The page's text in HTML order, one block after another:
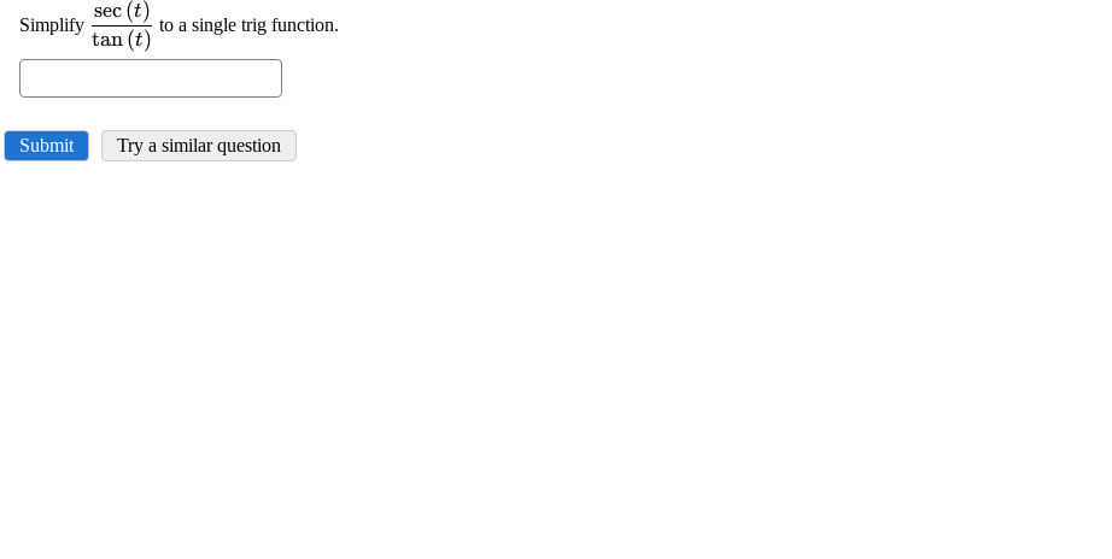
Simplify \displaystyle
\frac{{\sec{{\left({t}\right)}}}}
{{\tan{{\left({t}\right)}}}}
tan(t)
sec (t)
to a single trig function.
Submit Try a similar question